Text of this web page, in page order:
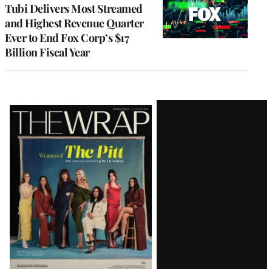
Tubi Delivers Most Streamed
and Highest Revenue Quarter
Ever to End Fox Corp’s $17
Billion Fiscal Year
Latest
Magazine
Issue